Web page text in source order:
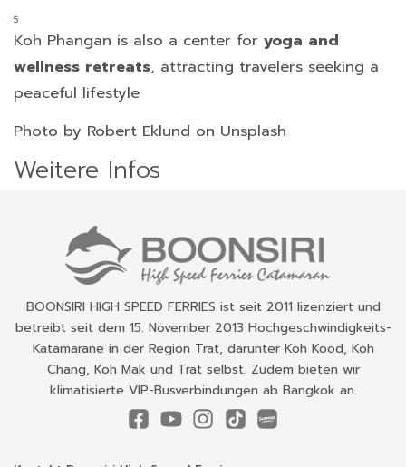
Koh Phangan is also a center for yoga and
wellness retreats, attracting travelers seeking a
peaceful lifestyle
Photo by Robert Eklund on Unsplash
Weitere Infos
BOONSIRI HIGH SPEED FERRIES ist seit 2011 lizenziert und
betreibt seit dem 15. November 2013 Hochgeschwindigkeits-
Katamarane in der Region Trat, darunter Koh Kood, Koh
Chang, Koh Mak und Trat selbst. Zudem bieten wir
klimatisierte VIP-Busverbindungen ab Bangkok an.